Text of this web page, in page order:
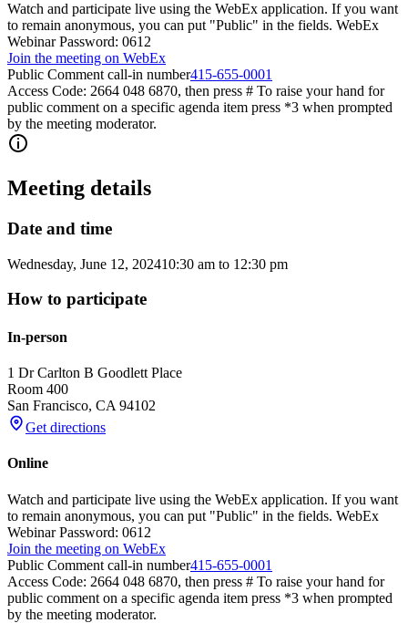
Watch and participate live using the WebEx application. If you want
to remain anonymous, you can put "Public" in the fields. WebEx
Webinar Password: 0612
Join the meeting on WebEx
Public Comment call-in number415-655-0001
Access Code: 2664 048 6870, then press # To raise your hand for
public comment on a specific agenda item press *3 when prompted
by the meeting moderator.
Meeting details
Date and time
Wednesday, June 12, 202410:30 am to 12:30 pm
How to participate
In-person
1 Dr Carlton B Goodlett Place
Room 400
San Francisco, CA 94102
Get directions
Online
Watch and participate live using the WebEx application. If you want
to remain anonymous, you can put "Public" in the fields. WebEx
Webinar Password: 0612
Join the meeting on WebEx
Public Comment call-in number415-655-0001
Access Code: 2664 048 6870, then press # To raise your hand for
public comment on a specific agenda item press *3 when prompted
by the meeting moderator.